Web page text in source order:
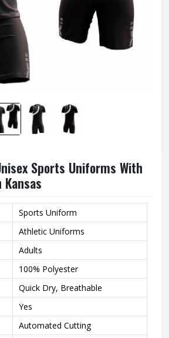
Sports Uniforms With
Sports Uniform
Athletic Uniforms
Adults
100% Polyester
Quick Dry, Breathable
Yes
Automated Cutting